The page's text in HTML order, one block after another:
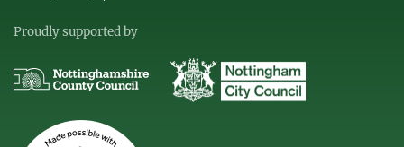
Proudly supported by